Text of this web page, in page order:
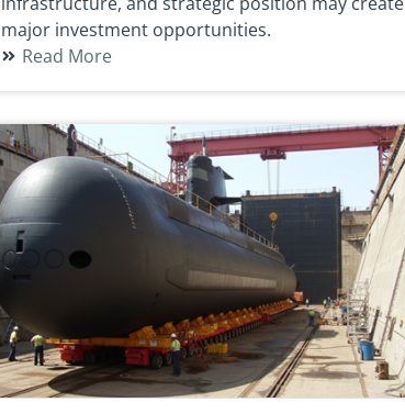
major investment opportunities.
Read More